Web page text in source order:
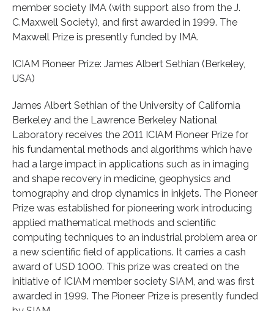
member society IMA (with support also from the J.
C.Maxwell Society), and first awarded in 1999. The
Maxwell Prize is presently funded by IMA.
ICIAM Pioneer Prize: James Albert Sethian (Berkeley,
USA)
James Albert Sethian of the University of California
Berkeley and the Lawrence Berkeley National
Laboratory receives the 2011 ICIAM Pioneer Prize for
his fundamental methods and algorithms which have
had a large impact in applications such as in imaging
and shape recovery in medicine, geophysics and
tomography and drop dynamics in inkjets. The Pioneer
Prize was established for pioneering work introducing
applied mathematical methods and scientific
computing techniques to an industrial problem area or
a new scientific field of applications. It carries a cash
award of USD 1000. This prize was created on the
initiative of ICIAM member society SIAM, and was first
awarded in 1999. The Pioneer Prize is presently funded